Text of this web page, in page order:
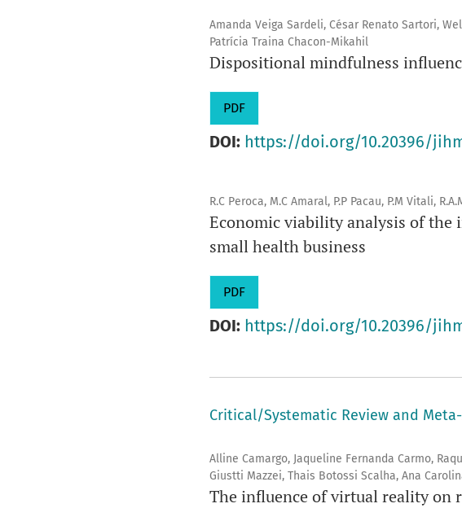
Amanda Veiga Sardeli, César Renato Sartori,
Patrícia Traina Chacon-Mikahil
Dispositional mindfulness
PDF
DOI: https://doi.org/10.20396/
R.C Peroca, M.C Amaral, P.P Pacau, P.M Vitali,
Economic viability analysis of
small health business
PDF
DOI: https://doi.org/10.20396/
Critical/Systematic Review and
Alline Camargo, Jaqueline Fernanda Carmo,
Giustti Mazzei, Thais Botossi Scalha, Ana
The influence of virtual reality on